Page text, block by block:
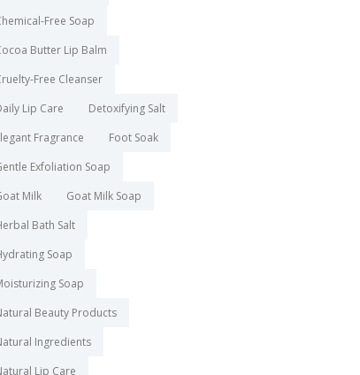
Free Soap
Butter Lip Balm
Free Cleanser
Lip Care
Detoxifying Salt
Fragrance
Foot Soak
Exfoliation Soap
Milk
Goat Milk Soap
Bath Salt
Soap
Soap
Beauty Products
Ingredients
Lip Care